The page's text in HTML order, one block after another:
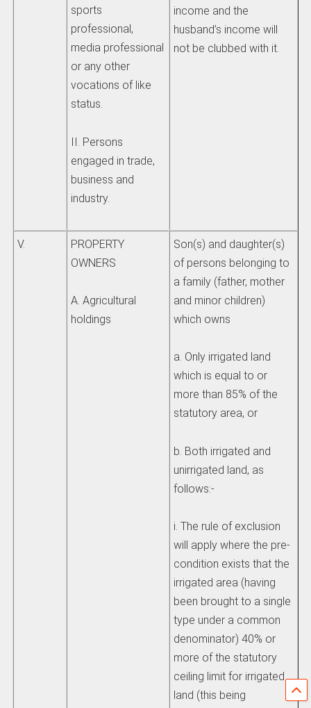
sports
professional,
media professional
or any other
vocations of like
status.
II. Persons
engaged in trade,
business and
industry.
income and the
husband’s income will
not be clubbed with it.
V.
PROPERTY
OWNERS
A. Agricultural
holdings
Son(s) and daughter(s)
of persons belonging to
a family (father, mother
and minor children)
which owns
a. Only irrigated land
which is equal to or
more than 85% of the
statutory area, or
b. Both irrigated and
unirrigated land, as
follows:-
i. The rule of exclusion
will apply where the pre-
condition exists that the
irrigated area (having
been brought to a single
type under a common
denominator) 40% or
more of the statutory
ceiling limit for irrigated
land (this being